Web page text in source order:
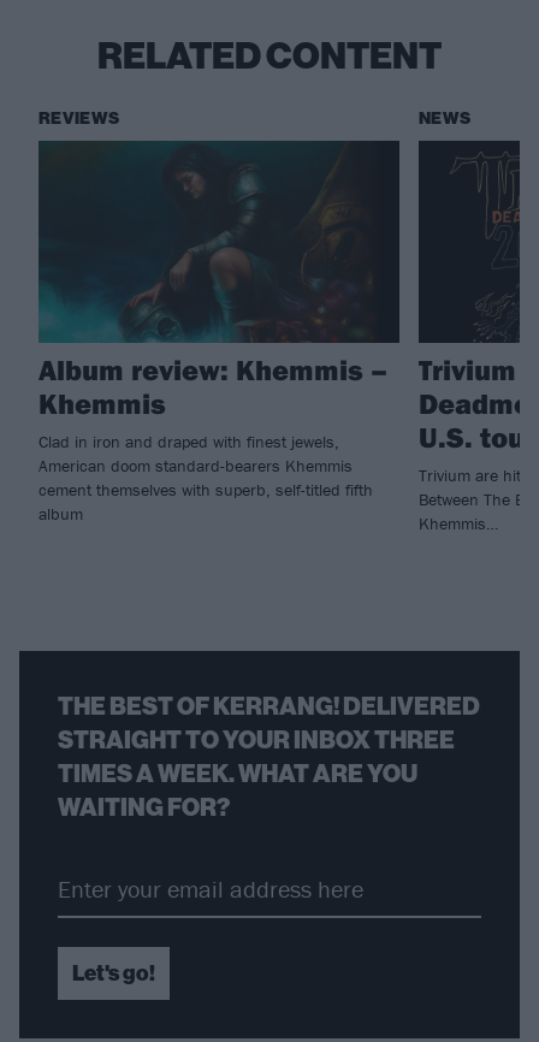
RELATED CONTENT
REVIEWS
Album review: Khemmis –
Khemmis
Clad in iron and draped with finest jewels,
American doom standard-bearers Khemmis
cement themselves with superb, self-titled fifth
album
NEWS
Trivium
U.S. tour
Trivium are
Between The
Khemmis…
THE BEST OF KERRANG! DELIVERED
STRAIGHT TO YOUR INBOX THREE
TIMES A WEEK. WHAT ARE YOU
WAITING FOR?
Let's go!